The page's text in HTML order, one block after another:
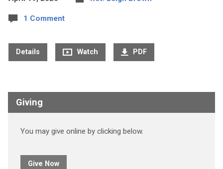
1 Comment
Details Watch PDF
Giving
You may give online by clicking below.
Give Now